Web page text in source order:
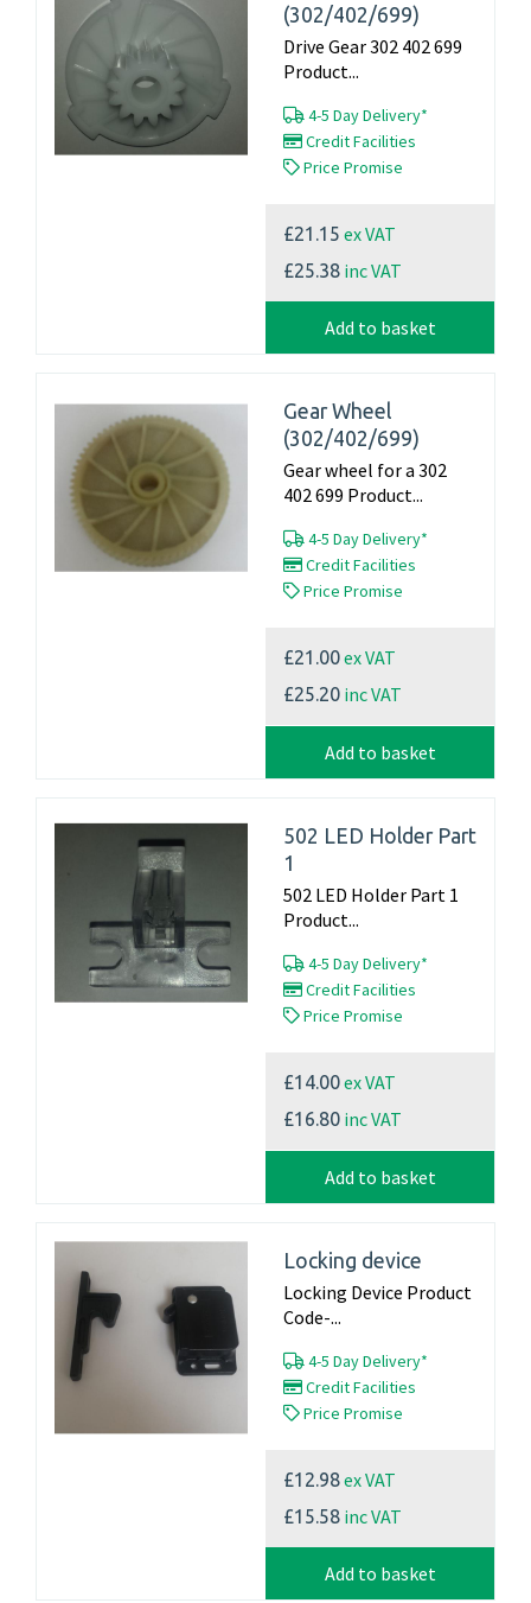
(302/402/699)
Drive Gear 302 402 699
Product...
4-5 Day Delivery*
Credit Facilities
Price Promise
£21.15 ex VAT
£25.38 inc VAT
Add to basket
Gear Wheel
(302/402/699)
Gear wheel for a 302
402 699 Product...
4-5 Day Delivery*
Credit Facilities
Price Promise
£21.00ex VAT
£25.20 inc VAT
Add to basket
502 LED Holder Part
1
502 LED Holder Part 1
Product...
4-5 Day Delivery*
Credit Facilities
Price Promise
£14.00ex VAT
£16.80 inc VAT
Add to basket
Locking device
Locking Device Product
Code-...
4-5 Day Delivery*
Credit Facilities
Price Promise
£12.98ex VAT
£15.58 inc VAT
Add to basket